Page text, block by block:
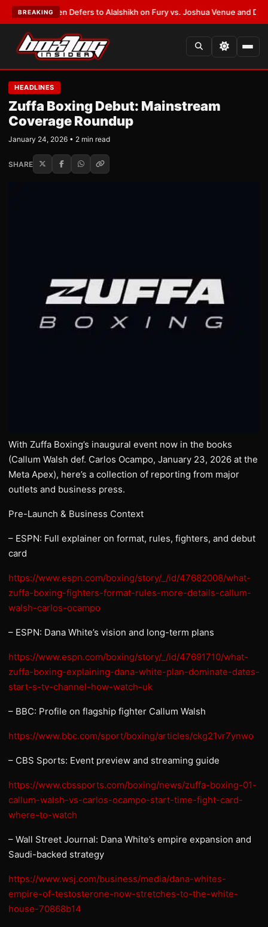
BREAKING
Warren Defers to Alalshikh on Fury vs. Joshua Venue and Date•
HEADLINES
Zuffa Boxing Debut: Mainstream
Coverage Roundup
January 24, 2026 • 2 min read
SHARE
With Zuffa Boxing’s inaugural event now in the books
(Callum Walsh def. Carlos Ocampo, January 23, 2026 at the
Meta Apex), here’s a collection of reporting from major
outlets and business press.
Pre-Launch & Business Context
– ESPN: Full explainer on format, rules, fighters, and debut
card
https://www.espn.com/boxing/story/_/id/47682008/what-
zuffa-boxing-fighters-format-rules-more-details-callum-
walsh-carlos-ocampo
– ESPN: Dana White’s vision and long-term plans
https://www.espn.com/boxing/story/_/id/47691710/what-
zuffa-boxing-explaining-dana-white-plan-dominate-dates-
start-s-tv-channel-how-watch-uk
– BBC: Profile on flagship fighter Callum Walsh
https://www.bbc.com/sport/boxing/articles/ckg21vr7ynwo
– CBS Sports: Event preview and streaming guide
https://www.cbssports.com/boxing/news/zuffa-boxing-01-
callum-walsh-vs-carlos-ocampo-start-time-fight-card-
where-to-watch
– Wall Street Journal: Dana White’s empire expansion and
Saudi-backed strategy
https://www.wsj.com/business/media/dana-whites-
empire-of-testosterone-now-stretches-to-the-white-
house-70868b14